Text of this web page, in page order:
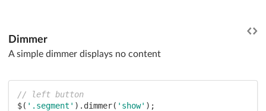
Dimmer
A simple dimmer displays no content
// left button
$( '.segment' ).dimmer( 'show'